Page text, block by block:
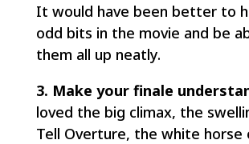
It would have been better to
odd bits in the movie and be
them all up neatly.
3. Make your finale
loved the big climax, the
Tell Overture, the white horse